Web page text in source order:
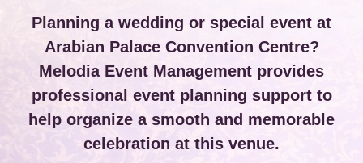
Planning a wedding or special event at
Arabian Palace Convention Centre?
Melodia Event Management provides
professional event planning support to
help organize a smooth and memorable
celebration at this venue.